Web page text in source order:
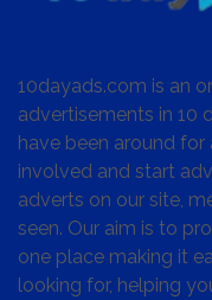
10dayads.com is an
advertisements in 10
have been around
involved and start
adverts on our site,
seen. Our aim is to
one place making it
looking for, helping